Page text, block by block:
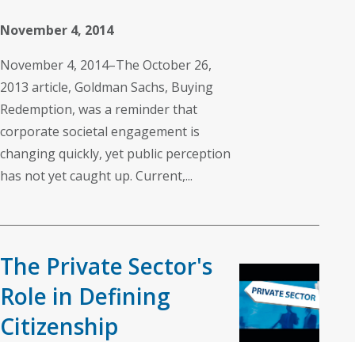
November 4, 2014
November 4, 2014–The October 26,
2013 article, Goldman Sachs, Buying
Redemption, was a reminder that
corporate societal engagement is
changing quickly, yet public perception
has not yet caught up. Current,...
The Private Sector's
Role in Defining
Citizenship